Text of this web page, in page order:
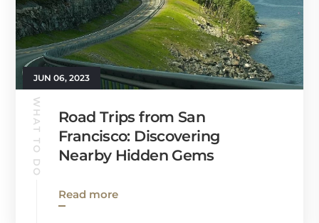
JUN 06, 2023
WHAT TO DO
Road Trips from San
Francisco: Discovering
Nearby Hidden Gems
Read more